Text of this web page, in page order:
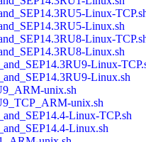
Linux-
Linux.sh
Linux-
Linux.sh
Linux-
Linux.sh
unix.sh
unix.sh
Linux-TCP.sh
Linux.sh